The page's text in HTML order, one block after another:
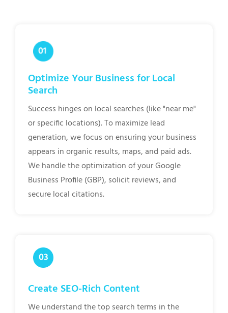
Optimize Your Business for Local
Search
Success hinges on local searches (like "near me"
or specific locations). To maximize lead
generation, we focus on ensuring your business
appears in organic results, maps, and paid ads.
We handle the optimization of your Google
Business Profile (GBP), solicit reviews, and
secure local citations.
Create SEO-Rich Content
We understand the top search terms in the